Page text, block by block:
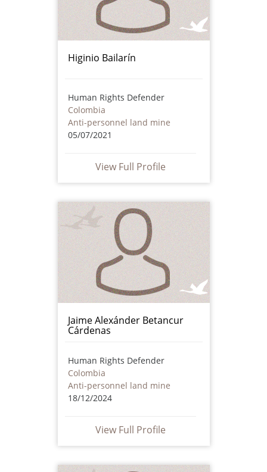
Higinio Bailarín
Human Rights Defender
Colombia
Anti-personnel land mine
05/07/2021
View Full Profile
Jaime Alexánder Betancur
Cárdenas
Human Rights Defender
Colombia
Anti-personnel land mine
18/12/2024
View Full Profile